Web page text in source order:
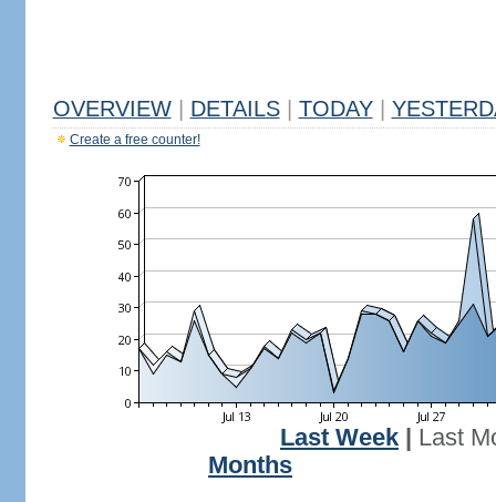
OVERVIEW DETAILS TODAY
Create a free counter!
Last Week
Last
Months